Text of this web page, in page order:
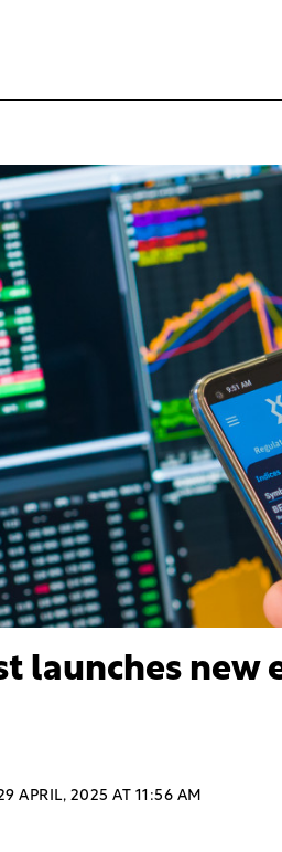
launches new
APRIL, 2025 AT 11:56 AM